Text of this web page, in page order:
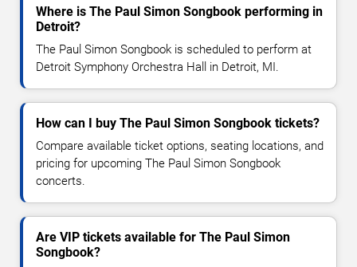
Where is The Paul Simon Songbook performing in
Detroit?
The Paul Simon Songbook is scheduled to perform at
Detroit Symphony Orchestra Hall in Detroit, MI.
How can I buy The Paul Simon Songbook tickets?
Compare available ticket options, seating locations, and
pricing for upcoming The Paul Simon Songbook
concerts.
Are VIP tickets available for The Paul Simon
Songbook?